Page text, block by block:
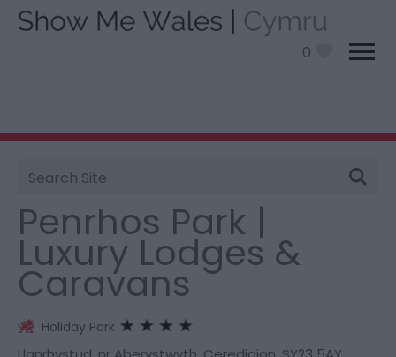
0
Site
Search
You are here:
> Penrhos Park | Luxury Lodges &
Caravans
Penrhos Park |
Luxury Lodges &
Caravans
Holiday Park